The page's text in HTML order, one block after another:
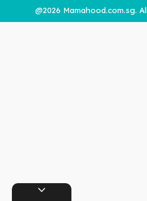
expand_more
@2026 Mamahood.com.sg.